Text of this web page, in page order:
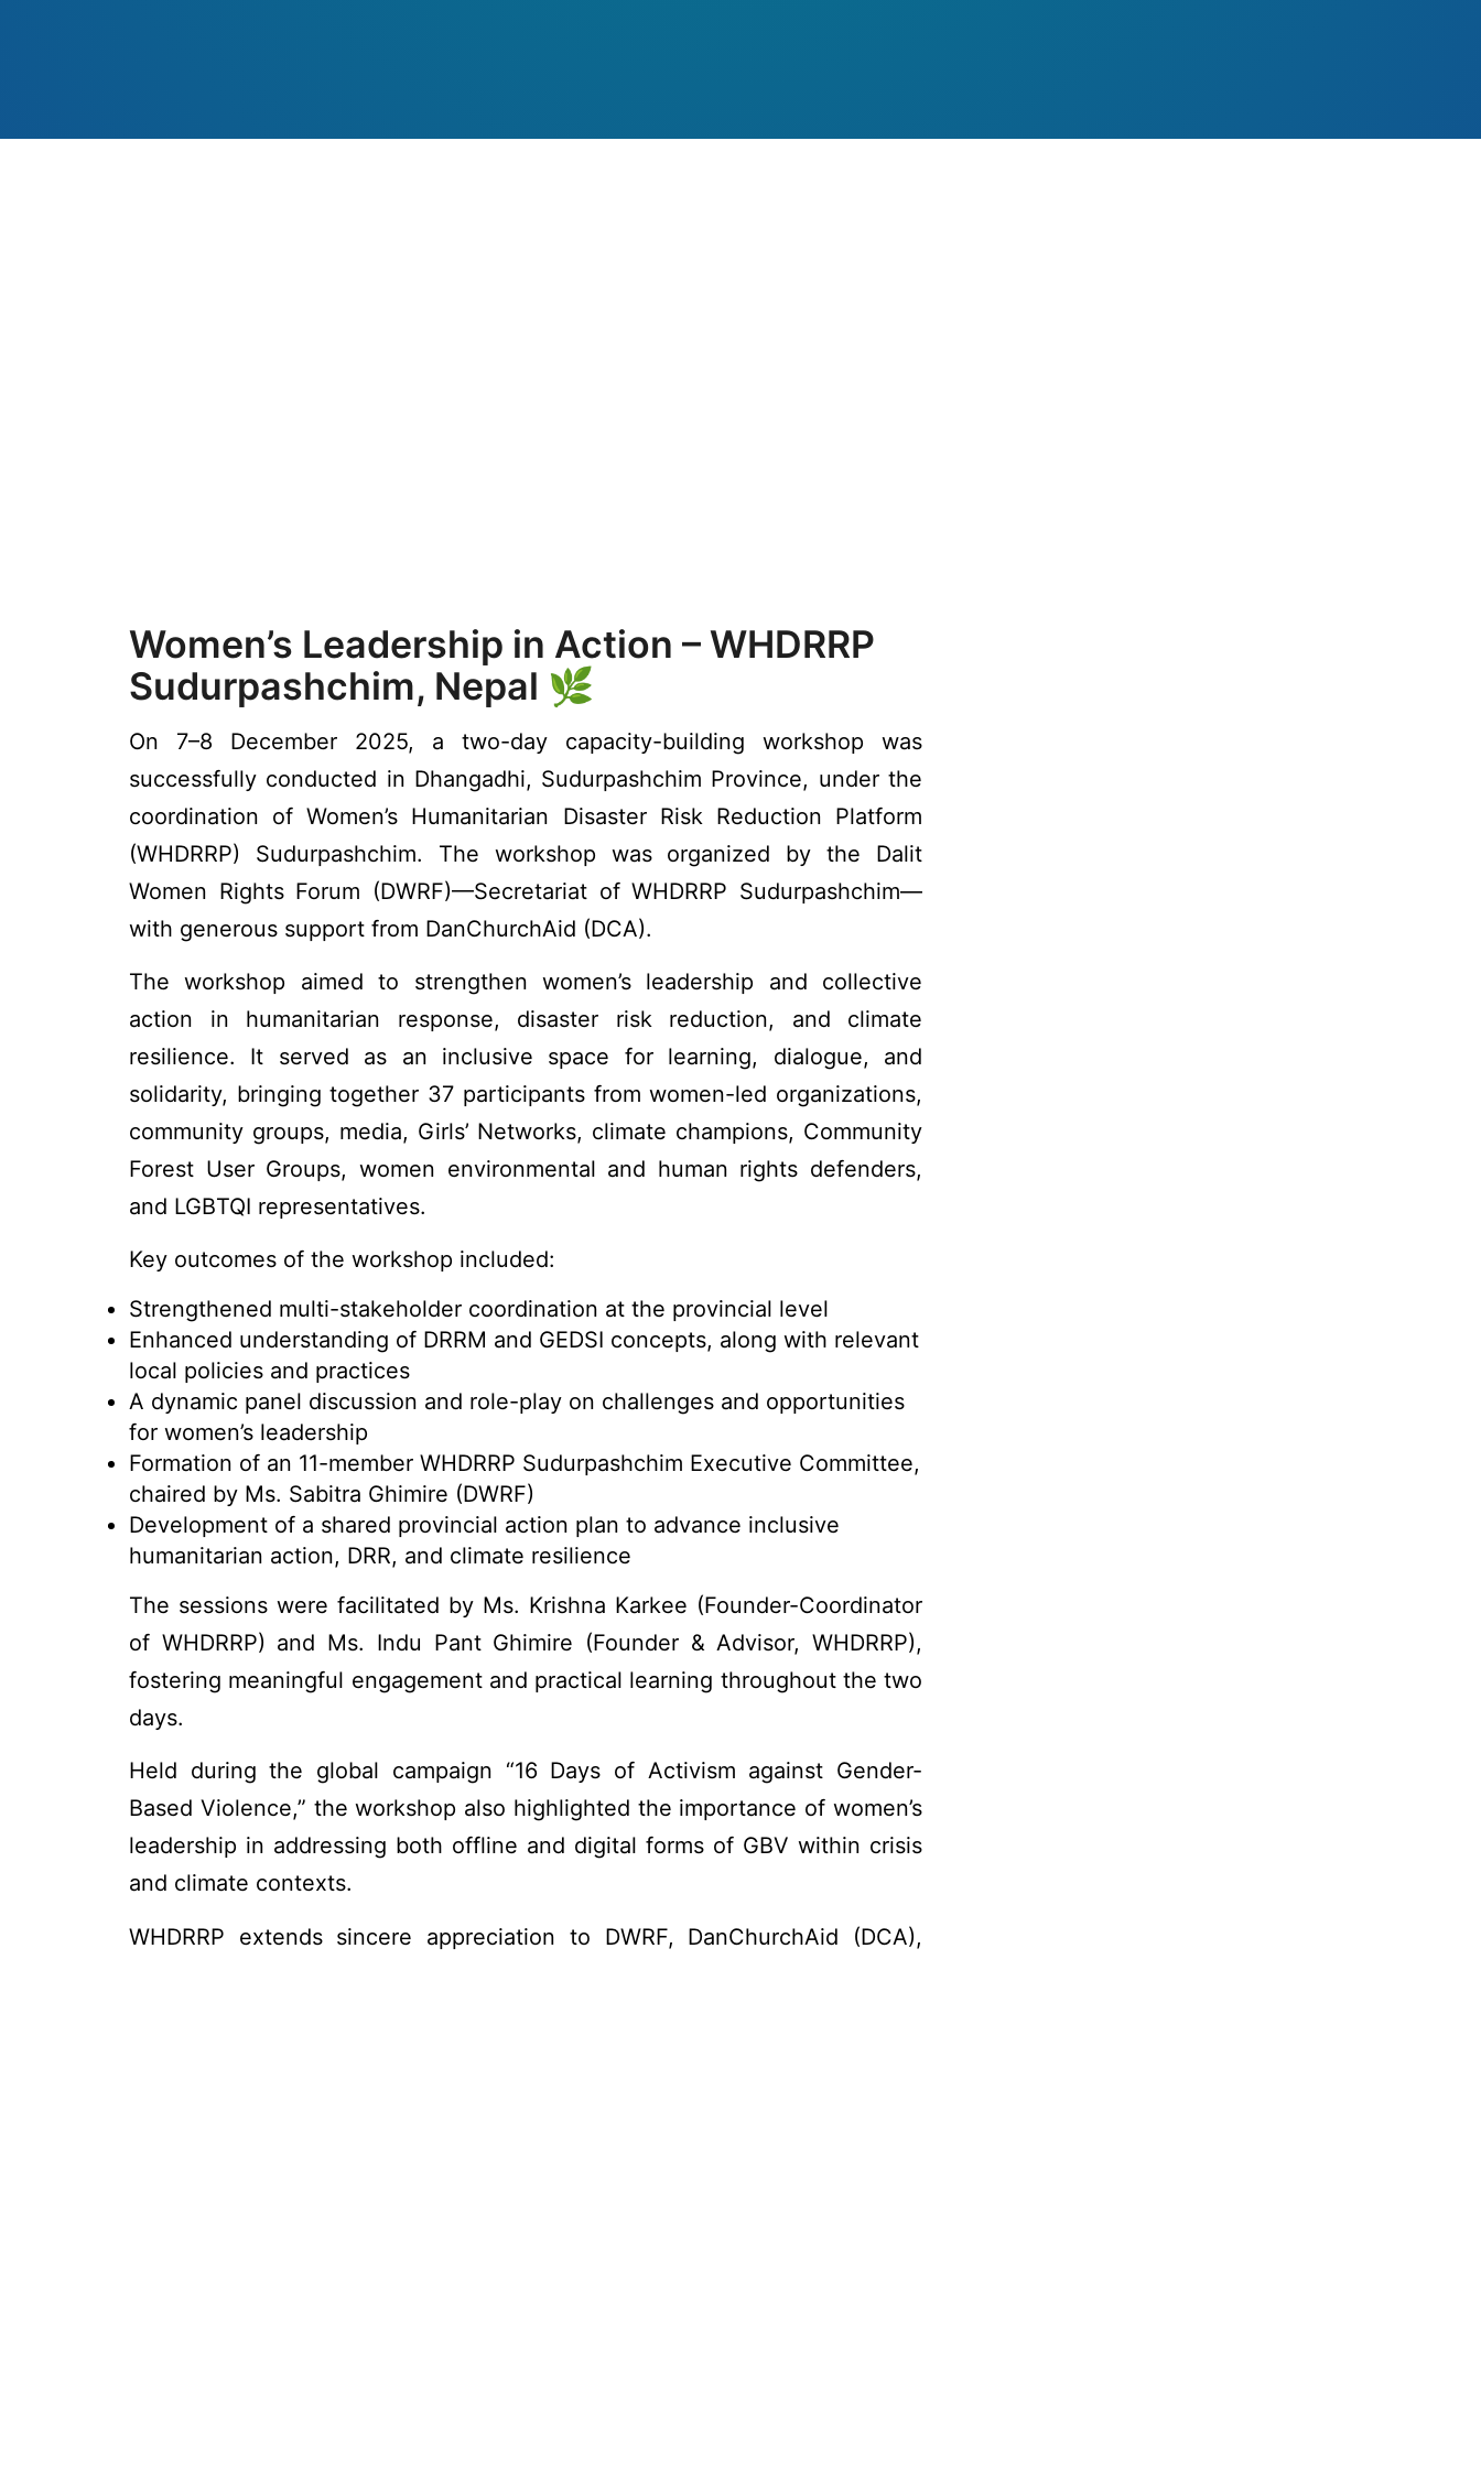
Women’s Leadership in Action – WHDRRP
Sudurpashchim, Nepal 🌿
On 7–8 December 2025, a two-day capacity-building workshop was
successfully conducted in Dhangadhi, Sudurpashchim Province, under the
coordination of Women’s Humanitarian Disaster Risk Reduction Platform
(WHDRRP) Sudurpashchim. The workshop was organized by the Dalit
Women Rights Forum (DWRF)—Secretariat of WHDRRP Sudurpashchim—
with generous support from DanChurchAid (DCA).
The workshop aimed to strengthen women’s leadership and collective
action in humanitarian response, disaster risk reduction, and climate
resilience. It served as an inclusive space for learning, dialogue, and
solidarity, bringing together 37 participants from women-led organizations,
community groups, media, Girls’ Networks, climate champions, Community
Forest User Groups, women environmental and human rights defenders,
and LGBTQI representatives.
Key outcomes of the workshop included:
Strengthened multi-stakeholder coordination at the provincial level
Enhanced understanding of DRRM and GEDSI concepts, along with relevant
local policies and practices
A dynamic panel discussion and role-play on challenges and opportunities
for women’s leadership
Formation of an 11-member WHDRRP Sudurpashchim Executive Committee,
chaired by Ms. Sabitra Ghimire (DWRF)
Development of a shared provincial action plan to advance inclusive
humanitarian action, DRR, and climate resilience
The sessions were facilitated by Ms. Krishna Karkee (Founder-Coordinator
of WHDRRP) and Ms. Indu Pant Ghimire (Founder & Advisor, WHDRRP),
fostering meaningful engagement and practical learning throughout the two
days.
Held during the global campaign “16 Days of Activism against Gender-
Based Violence,” the workshop also highlighted the importance of women’s
leadership in addressing both offline and digital forms of GBV within crisis
and climate contexts.
WHDRRP extends sincere appreciation to DWRF, DanChurchAid (DCA),